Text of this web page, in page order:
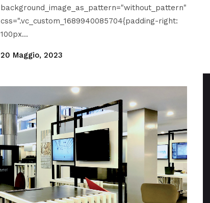
background_image_as_pattern="without_pattern"
css=".vc_custom_1689940085704{padding-right:
100px...
20 Maggio, 2023